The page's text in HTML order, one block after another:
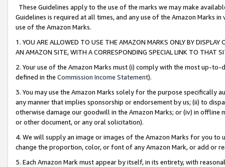
These Guidelines apply to the use of the marks we may make
Guidelines is required at all times, and any use of the Amazon Marks
use of the Amazon Marks.
1. YOU ARE ALLOWED TO USE THE AMAZON MARKS ONLY BY
AN AMAZON SITE, WITH A CORRESPONDING SPECIAL LINK TO THAT
2. Your use of the Amazon Marks must (i) comply with the most up-
defined in the Commission Income Statement).
3. You may use the Amazon Marks solely for the purpose specifically
any manner that implies sponsorship or endorsement by us; (ii) to
otherwise damage our goodwill in the Amazon Marks; or (iv) in offline
or other document, or any oral solicitation).
4. We will supply an image or images of the Amazon Marks for you to
change the proportion, color, or font of any Amazon Mark, or add or
5. Each Amazon Mark must appear by itself, in its entirety, with